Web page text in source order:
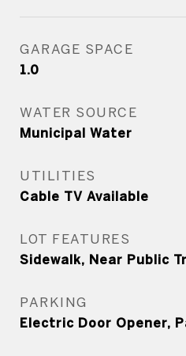
GARAGE SPACE
1.0
WATER SOURCE
Municipal Water
UTILITIES
Cable TV Available
LOT FEATURES
Sidewalk, Near Public
PARKING
Electric Door Opener,